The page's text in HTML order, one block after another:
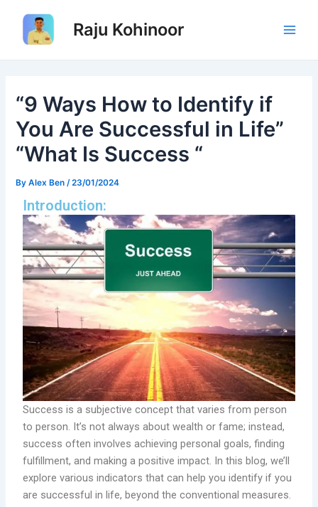
content
Raju Kohinoor
“9 Ways How to Identify if
You Are Successful in Life”
“What Is Success “
ByAlex Ben/23/01/2024
Introduction:
Success is a subjective concept that varies from person
to person. It’s not always about wealth or fame; instead,
success often involves achieving personal goals, finding
fulfillment, and making a positive impact. In this blog, we’ll
explore various indicators that can help you identify if you
are successful in life, beyond the conventional measures.
navigation